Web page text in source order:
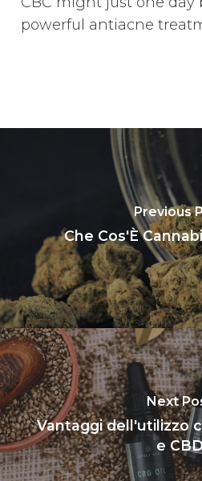
powerful antiacne
Previous
Che Cos'È
Next
Vantaggi dell'utilizzo
e